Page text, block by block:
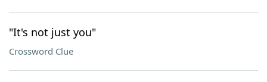
"It's not just you"
Crossword Clue